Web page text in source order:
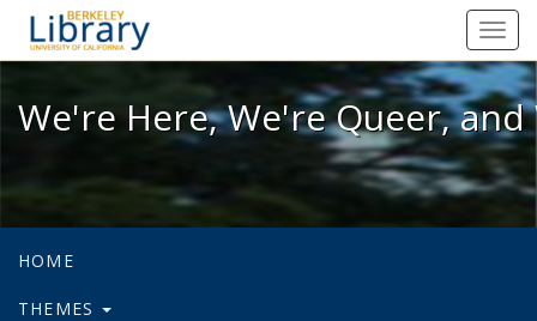
We're Here, We're Queer, and
We're Here, We're Queer,
HOME
THEMES